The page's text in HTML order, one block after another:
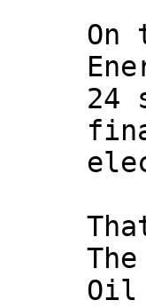
On
24
Oil